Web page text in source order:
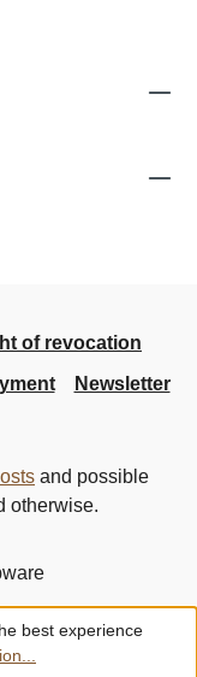
of revocation
Newsletter
and possible
otherwise.
best experience